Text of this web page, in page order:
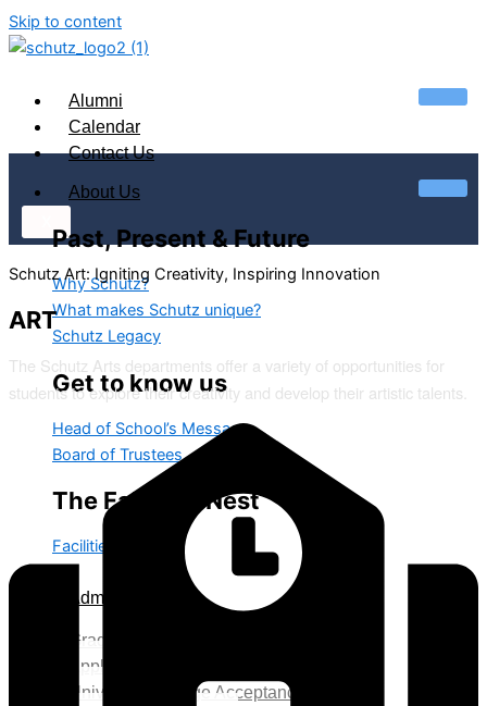
Skip to content
Alumni
Calendar
Contact Us
About Us
Past, Present & Future
Why Schutz?
What makes Schutz unique?
Schutz Legacy
Get to know us
Head of School’s Message
Board of Trustees
The Falcon's Nest
Facilities
Admission
Grade Level Age Requirement
Application Process
University College Acceptance
Schutz Art: Igniting Creativity, Inspiring Innovation
ART
The Schutz Arts departments offer a variety of opportunities for
students to explore their creativity and develop their artistic talents.